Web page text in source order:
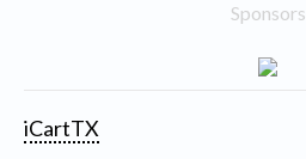
Sponsors
iCartTX